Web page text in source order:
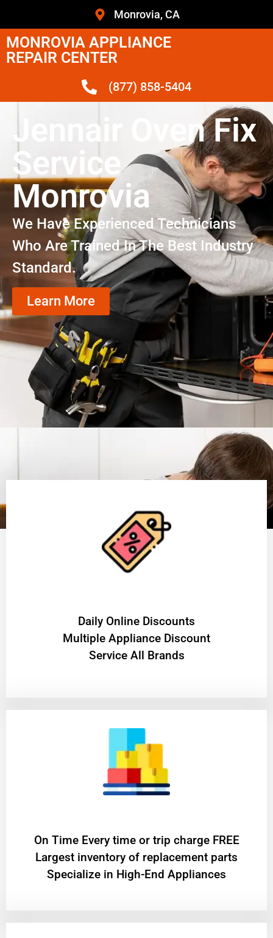
Monrovia, CA
MONROVIA APPLIANCE
REPAIR CENTER
(877) 858-5404
Jennair Oven Fix
Service
Monrovia
We Have Experienced Technicians
Who Are Trained In The Best Industry
Standard.
Learn More
​Daily Online Discounts
Multiple Appliance Discount
Service All Brands
On Time Every time or trip charge FREE
Largest inventory of replacement parts
Specialize in High-End Appliances